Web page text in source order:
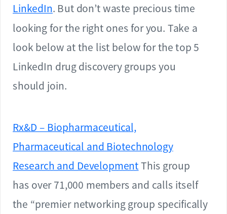
Rx&D – Biopharmaceutical,
Pharmaceutical and Biotechnology
Research and DevelopmentThis group
has over 71,000 members and calls itself
the “premier networking group specifically
LinkedIn. But don’t waste precious time
looking for the right ones for you. Take a
look below at the list below for the top 5
LinkedIn drug discovery groups you
should join.